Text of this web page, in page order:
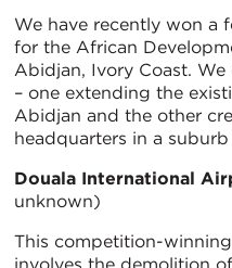
We have recently won a
for the African
Abidjan, Ivory Coast.
– one extending the
Abidjan and the other
headquarters in a
Douala International
unknown)
This competition-